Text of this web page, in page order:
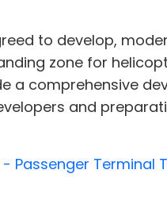
to develop,
zone for
a comprehensive
and
Passenger Terminal